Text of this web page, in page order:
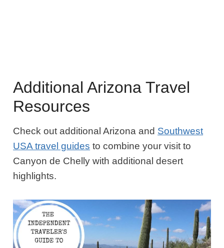
Additional Arizona Travel
Resources
Check out additional Arizona and Southwest
USA travel guides to combine your visit to
Canyon de Chelly with additional desert
highlights.